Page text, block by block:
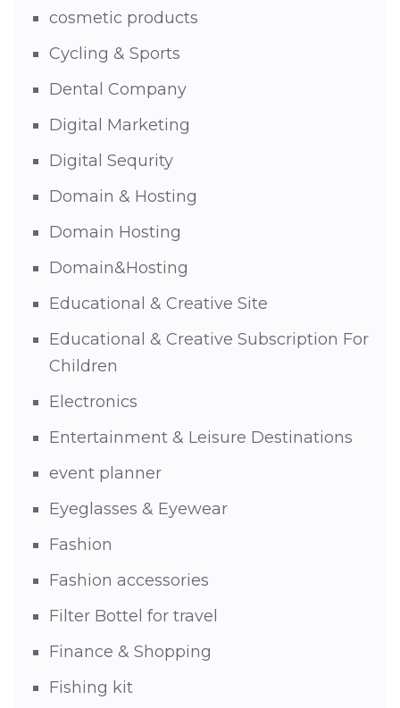
cosmetic products
Cycling & Sports
Dental Company
Digital Marketing
Digital Sequrity
Domain & Hosting
Domain Hosting
Domain&Hosting
Educational & Creative Site
Educational & Creative Subscription For
Children
Electronics
Entertainment & Leisure Destinations
event planner
Eyeglasses & Eyewear
Fashion
Fashion accessories
Filter Bottel for travel
Finance & Shopping
Fishing kit